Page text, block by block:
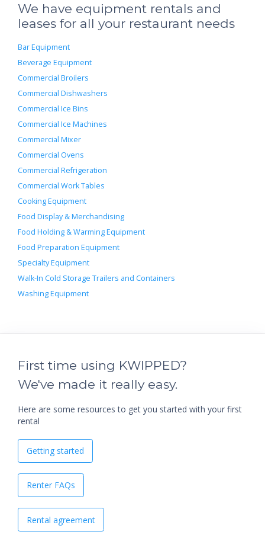
We have equipment rentals and
leases for all your restaurant needs
Bar Equipment
Beverage Equipment
Commercial Broilers
Commercial Dishwashers
Commercial Ice Bins
Commercial Ice Machines
Commercial Mixer
Commercial Ovens
Commercial Refrigeration
Commercial Work Tables
Cooking Equipment
Food Display & Merchandising
Food Holding & Warming Equipment
Food Preparation Equipment
Specialty Equipment
Walk-In Cold Storage Trailers and Containers
Washing Equipment
First time using KWIPPED?
We've made it really easy.
Here are some resources to get you started with your first
rental
Getting started
Renter FAQs
Rental agreement